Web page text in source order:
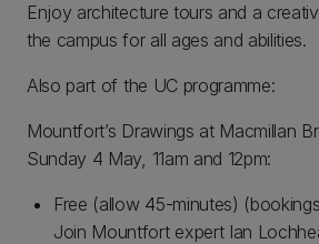
Enjoy architecture tours and a
the campus for all ages and abilities.
Also part of the UC programme:
Mountfort’s Drawings at Macmillan
Sunday 4 May, 11am and 12pm:
Free (allow 45-minutes)
Join Mountfort expert Ian